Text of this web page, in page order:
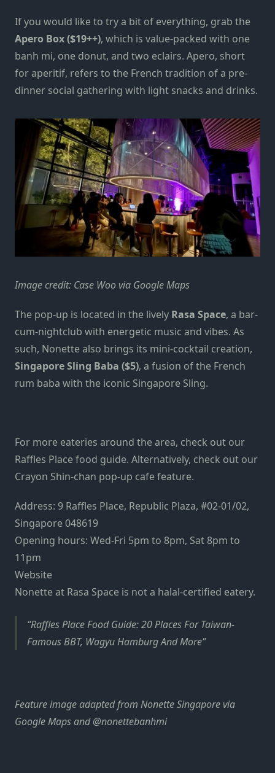
If you would like to try a bit of everything, grab the
Apero Box($19++), which is value-packed with one
banh mi, one donut, and two eclairs. Apero, short
for aperitif, refers to the French tradition of a pre-
dinner social gathering with light snacks and drinks.
Image credit: Case Woo via Google Maps
The pop-up is located in the lively Rasa Space, a bar-
cum-nightclub with energetic music and vibes. As
such, Nonette also brings its mini-cocktail creation,
Singapore Sling Baba ($5), a fusion of the French
rum baba with the iconic Singapore Sling.
For more eateries around the area, check out our
Raffles Place food guide. Alternatively, check out our
Crayon Shin-chan pop-up cafe feature.
Address: 9 Raffles Place, Republic Plaza, #02-01/02,
Singapore 048619
Opening hours: Wed-Fri 5pm to 8pm, Sat 8pm to
11pm
Website
Nonette at Rasa Space is not a halal-certified eatery.
Raffles Place Food Guide: 20 Places For Taiwan-
Famous BBT, Wagyu Hamburg And More
Feature image adapted from Nonette Singapore via
Google Maps and @nonettebanhmi